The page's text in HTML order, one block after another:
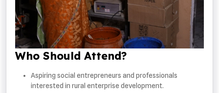
Who Should Attend?
Aspiring social entrepreneurs and professionals
interested in rural enterprise development.